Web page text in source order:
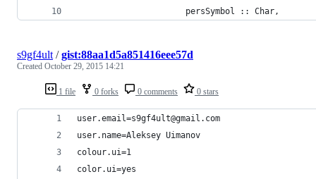
                      persSymbol :: Char,
1 file 0 forks 0 comments 0 stars
s9gf4ult /gist:88aa1d5a851416eee57d
Created October 29, 2015 14:21
user.email=s9gf4ult@gmail.com
user.name=Aleksey Uimanov
colour.ui=1
color.ui=yes